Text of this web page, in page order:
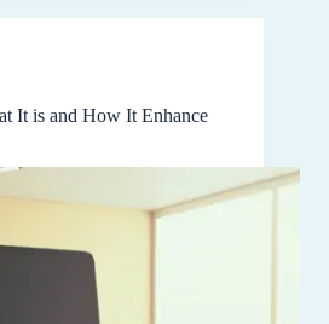
It is and How It Enhance